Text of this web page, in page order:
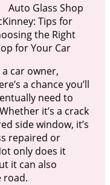
Auto Glass Shop
Tips for
the Right
for Your Car
a car owner,
a chance you’ll
need to
it’s a crack
side window, it’s
repaired or
only does it
it can also
road.